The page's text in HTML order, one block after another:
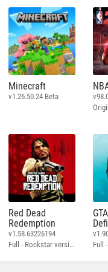
Minecraft
v1.26.50.24 Beta
Red Dead
Redemption
v1.58.63226194
Full - Rockstar version + MOD: Unlock Graphics Settings